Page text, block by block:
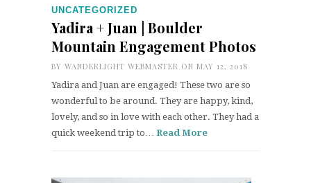
UNCATEGORIZED
Yadira + Juan | Boulder
Mountain Engagement Photos
BY WANDERLIGHT WEBMASTER ON MAY 12, 2018
Yadira and Juan are engaged! These two are so
wonderful to be around. They are happy, kind,
lovely, and so in love with each other. They had a
quick weekend trip to… Read More